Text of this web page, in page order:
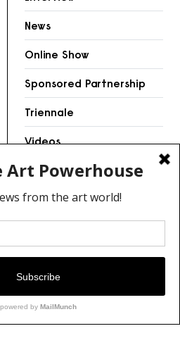
Consent
like cookies to store and/or
technologies will allow us to
IDs on this site. Not consenting
features and functions.
News
Online Show
Sponsored Partnership
Triennale
Videos